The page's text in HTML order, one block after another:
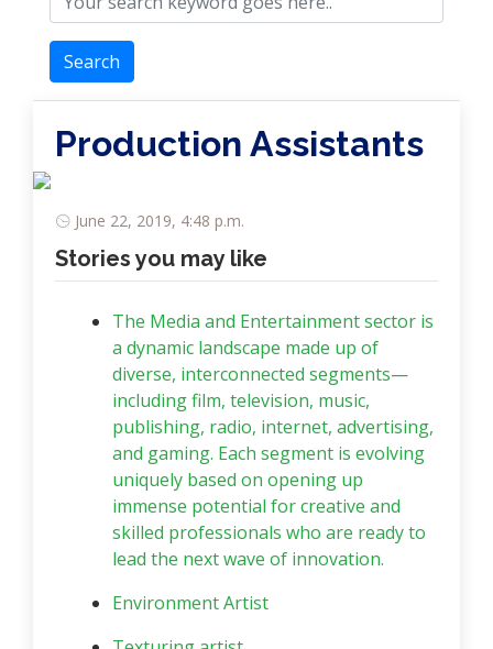
Search
Production Assistants
June 22, 2019, 4:48 p.m.
Stories you may like
The Media and Entertainment sector is
a dynamic landscape made up of
diverse, interconnected segments—
including film, television, music,
publishing, radio, internet, advertising,
and gaming. Each segment is evolving
uniquely based on opening up
immense potential for creative and
skilled professionals who are ready to
lead the next wave of innovation.
Environment Artist